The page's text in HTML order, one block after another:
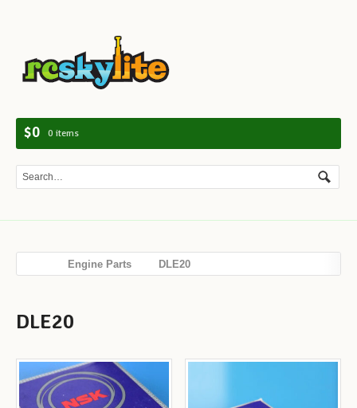
$0 0 items
Engine Parts DLE20
DLE20